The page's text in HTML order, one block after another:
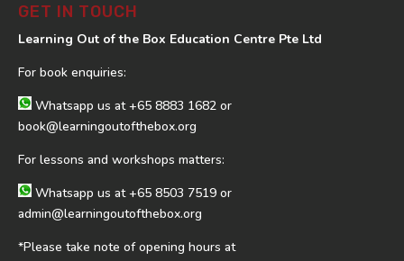
GET IN TOUCH
Learning Out of the Box Education Centre Pte Ltd
For book enquiries:
Whatsapp us at+65 8883 1682 or
book@learningoutofthebox.org
For lessons and workshops matters:
Whatsapp us at+65 8503 7519 or
admin@learningoutofthebox.org
*Please take note of opening hours at